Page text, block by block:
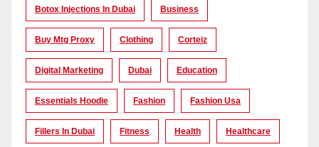
Botox Injections In Dubai Business
Buy Mtg Proxy Clothing Corteiz
Digital Marketing Dubai Education
Essentials Hoodie Fashion Fashion Usa
Fillers In Dubai Fitness Health Healthcare